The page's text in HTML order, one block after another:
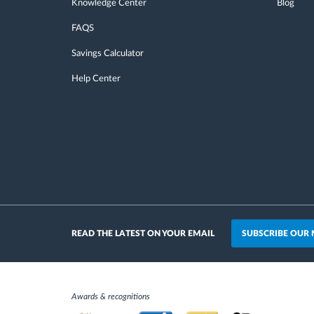
Knowledge Center
FAQS
Savings Calculator
Help Center
Blog
READ THE LATEST ON YOUR EMAIL SUBSCRIBE OUR
Awards & recognitions